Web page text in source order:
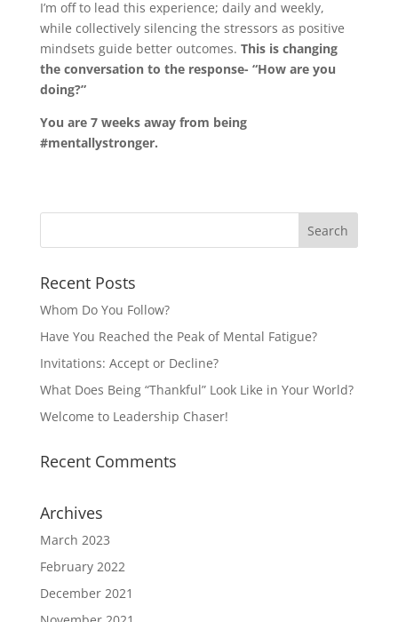
I’m off to lead this experience; daily and weekly,
while collectively silencing the stressors as positive
mindsets guide better outcomes. This is changing
the conversation to the response- “How are you
doing?”
You are 7 weeks away from being
#mentallystronger.
Recent Posts
Whom Do You Follow?
Have You Reached the Peak of Mental Fatigue?
Invitations: Accept or Decline?
What Does Being “Thankful” Look Like in Your World?
Welcome to Leadership Chaser!
Recent Comments
Archives
March 2023
February 2022
December 2021